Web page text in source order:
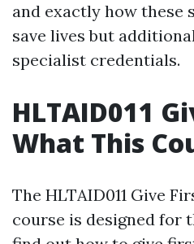
and exactly how these
save lives but
specialist credentials.
HLTAID011
What This
The HLTAID011 Give
course is designed for